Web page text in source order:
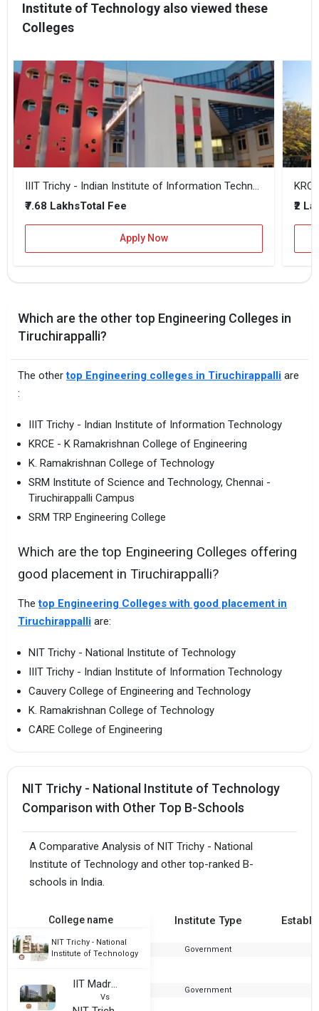
Institute of Technology also viewed these
Colleges
IIIT Trichy - Indian Institute of Information Technology
₹7.68 LakhsTotal Fee
Apply Now
₹2
Which are the other top Engineering Colleges in
Tiruchirappalli?
The othertop Engineering colleges in Tiruchirappalli are
:
IIIT Trichy - Indian Institute of Information Technology
KRCE - K Ramakrishnan College of Engineering
K. Ramakrishnan College of Technology
SRM Institute of Science and Technology, Chennai -
Tiruchirappalli Campus
SRM TRP Engineering College
Which are the top Engineering Colleges offering
good placement in Tiruchirappalli?
Thetop Engineering Colleges with good placement in
Tiruchirappalli are:
NIT Trichy - National Institute of Technology
IIIT Trichy - Indian Institute of Information Technology
Cauvery College of Engineering and Technology
K. Ramakrishnan College of Technology
CARE College of Engineering
NIT Trichy - National Institute of Technology
Comparison with Other Top B-Schools
A Comparative Analysis of NIT Trichy - National
Institute of Technology and other top-ranked B-
schools in India.
College name Institute Type
NIT Trichy - National
Institute of Technology
Government
IIT Madras - Indian Institute of Technology
Vs
Government